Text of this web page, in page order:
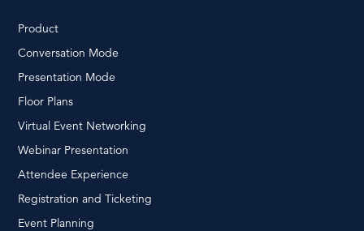
Product
Conversation Mode
Presentation Mode
Floor Plans
Virtual Event Networking
Webinar Presentation
Attendee Experience
Registration and Ticketing
Event Planning